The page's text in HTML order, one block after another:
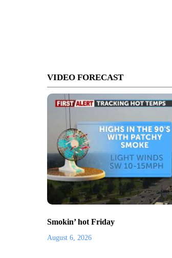
VIDEO FORECAST
Smokin’ hot Friday
August 6, 2026